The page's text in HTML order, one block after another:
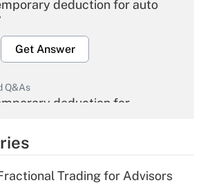
deduction for auto
Get Answer
Q&As
deduction for
Get Answer
Trading for Advisors